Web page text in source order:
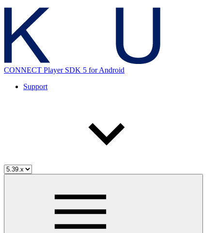
CONNECT Player SDK 5 for Android
Support